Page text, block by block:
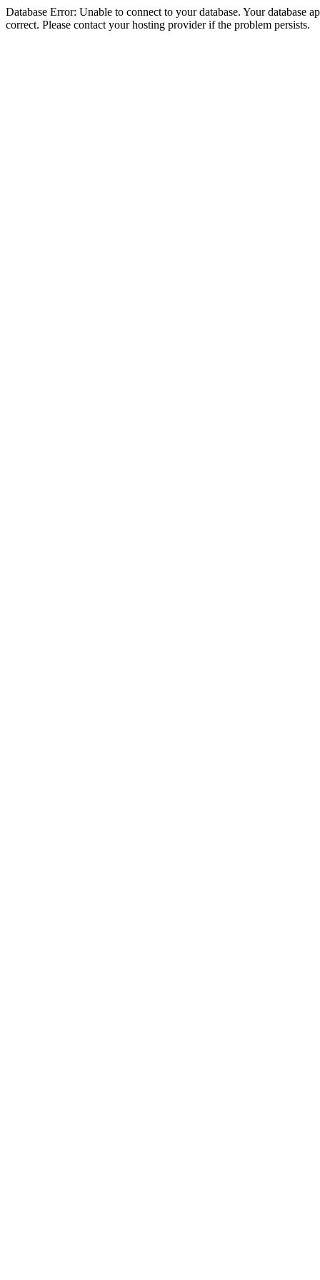
Database Error: Unable to connect to your database. Your database
correct. Please contact your hosting provider if the problem persists.